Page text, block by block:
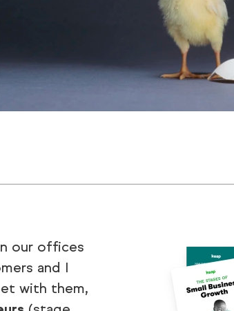
our offices
and I
with them,